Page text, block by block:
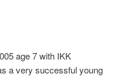
age 7 with IKK
a very successful young